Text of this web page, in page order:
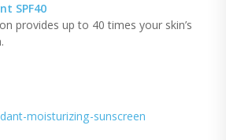
SPF40
provides up to 40 times your skin’s